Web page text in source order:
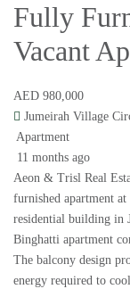
Fully
Vacant
AED 980,000
Jumeirah Village
Apartment
11 months ago
Aeon & Trisl Real
furnished apartment
residential building in
Binghatti apartment
The balcony design
energy required to